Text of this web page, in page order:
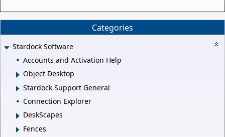
Categories
Stardock Software
Accounts and Activation Help
Object Desktop
Stardock Support General
Connection Explorer
DeskScapes
Fences